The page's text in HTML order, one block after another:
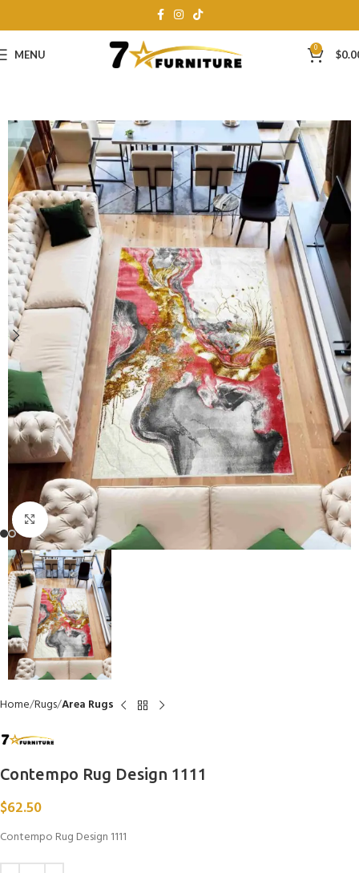
MENU 0 $
Click to enlarge
Home Rugs Area Rugs
Contempo Rug Design 1111
$62.50
Contempo Rug Design 1111